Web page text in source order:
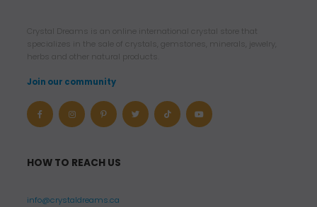
Crystal Dreams is an online international crystal store that
specializes in the sale of crystals, gemstones, minerals, jewelry,
herbs and other natural products.
Join our community
HOW TO REACH US
info@crystaldreams.ca